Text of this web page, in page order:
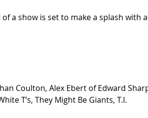
a show is set to make a splash with
Coulton, Alex Ebert of Edward
T’s, They Might Be Giants, T.I.